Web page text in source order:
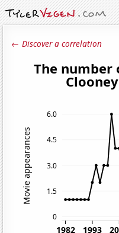
← Discover a correlation